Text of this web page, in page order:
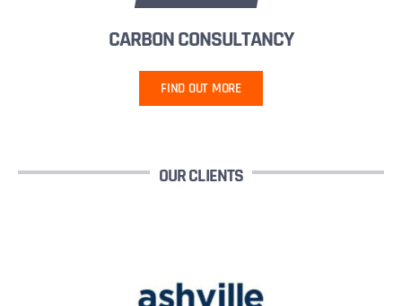
CARBON CONSULTANCY
FIND OUT MORE
OUR CLIENTS